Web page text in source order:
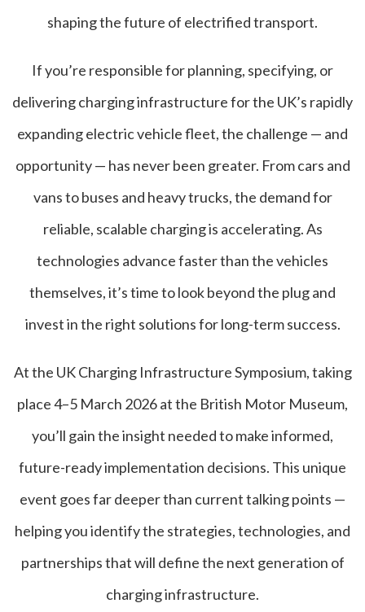
shaping the future of electrified transport.
If you’re responsible for planning, specifying, or
delivering charging infrastructure for the UK’s rapidly
expanding electric vehicle fleet, the challenge — and
opportunity — has never been greater. From cars and
vans to buses and heavy trucks, the demand for
reliable, scalable charging is accelerating. As
technologies advance faster than the vehicles
themselves, it’s time to look beyond the plug and
invest in the right solutions for long-term success.
At the UK Charging Infrastructure Symposium, taking
place 4–5 March 2026 at the British Motor Museum,
you’ll gain the insight needed to make informed,
future-ready implementation decisions. This unique
event goes far deeper than current talking points —
helping you identify the strategies, technologies, and
partnerships that will define the next generation of
charging infrastructure.